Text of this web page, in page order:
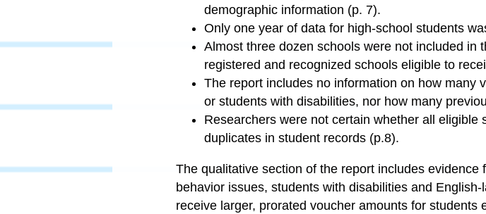
demographic information (p. 7).
Only one year of data for high-school students
Almost three dozen schools were not included in
registered and recognized schools eligible to
The report includes no information on how many
or students with disabilities, nor how many
Researchers were not certain whether all
duplicates in student records (p.8).
The qualitative section of the report includes evidence
behavior issues, students with disabilities and
receive larger, prorated voucher amounts for